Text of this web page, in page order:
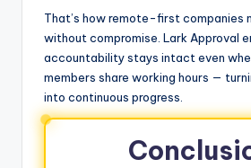
That’s how remote-first companies
without compromise. Lark Approval
accountability stays intact even
members share working hours —
into continuous progress.